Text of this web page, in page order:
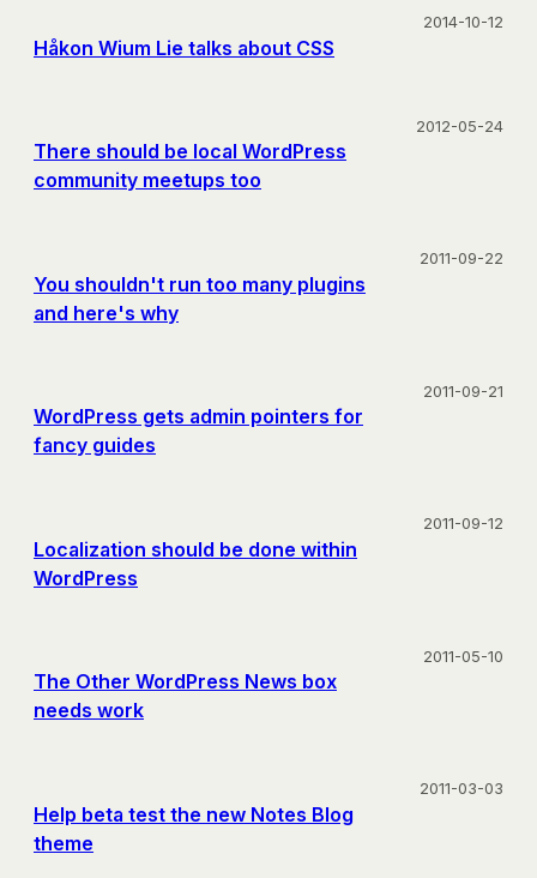
Håkon Wium Lie talks about CSS
2014-10-12
There should be local WordPress
community meetups too
2012-05-24
You shouldn't run too many plugins
and here's why
2011-09-22
WordPress gets admin pointers for
fancy guides
2011-09-21
Localization should be done within
WordPress
2011-09-12
The Other WordPress News box
needs work
2011-05-10
Help beta test the new Notes Blog
theme
2011-03-03